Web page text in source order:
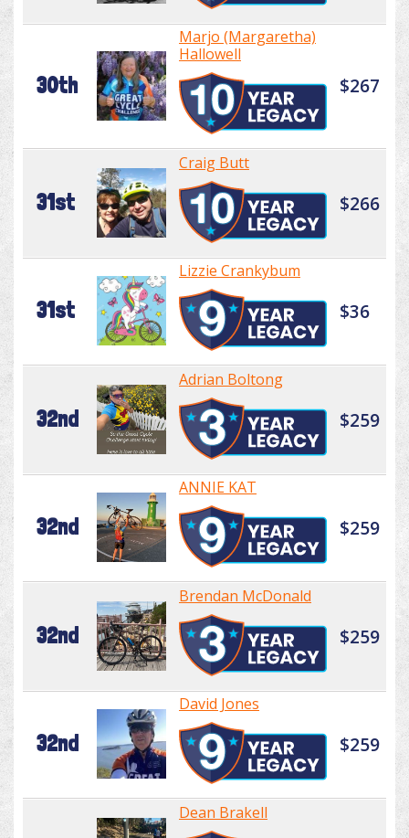
30th
Marjo (Margaretha)
Hallowell
$267
31st
Craig Butt
$266
31st
Lizzie Crankybum
$36
32nd
Adrian Boltong
$259
32nd
ANNIE KAT
$259
32nd
Brendan McDonald
$259
32nd
David Jones
$259
Dean Brakell